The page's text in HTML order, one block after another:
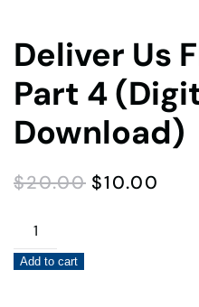
Deliver Us
Part 4
Download)
$20.00 ORIGINAL
PRICE
$10.00
Deliver
Us
From
Add to cart